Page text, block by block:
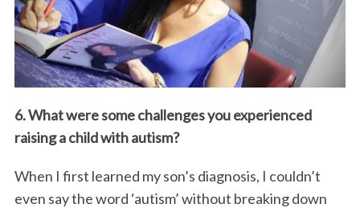
6. What were some challenges you experienced
raising a child with autism?
When I first learned my son’s diagnosis, I couldn’t
even say the word ‘autism’ without breaking down